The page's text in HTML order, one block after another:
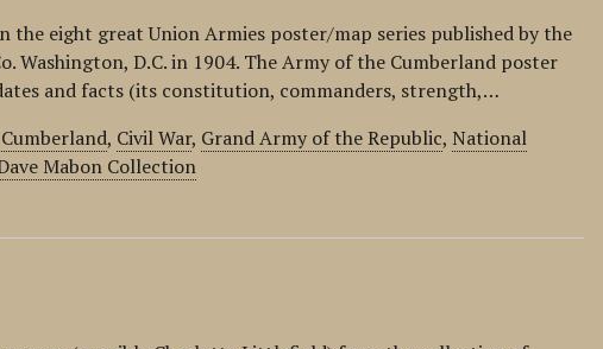
the eight great Union Armies poster/map series published by the
Washington, D.C. in 1904. The Army of the Cumberland poster
and facts (its constitution, commanders, strength,…
, Civil War, Grand Army of the Republic,National
Mabon Collection